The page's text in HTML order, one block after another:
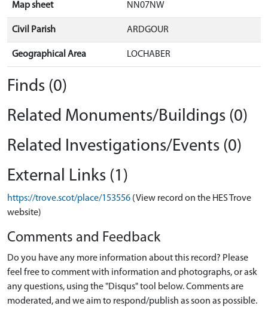
Map sheet NN07NW
Civil Parish ARDGOUR
Geographical Area LOCHABER
Finds (0)
Related Monuments/Buildings (0)
Related Investigations/Events (0)
External Links (1)
https://trove.scot/place/153556 (View record on the HES Trove
website)
Comments and Feedback
Do you have any more information about this record? Please
feel free to comment with information and photographs, or ask
any questions, using the "Disqus" tool below. Comments are
moderated, and we aim to respond/publish as soon as possible.